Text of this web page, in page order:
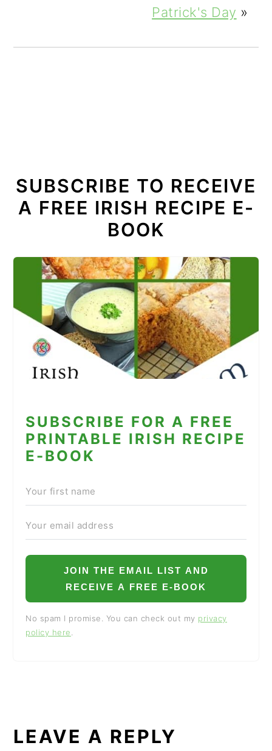
Patrick's Day »
SUBSCRIBE TO RECEIVE
A FREE IRISH RECIPE E-
BOOK
SUBSCRIBE FOR A FREE
PRINTABLE IRISH RECIPE
E-BOOK
JOIN THE EMAIL LIST AND
RECEIVE A FREE E-BOOK
No spam I promise. You can check out my privacy
policy here
INTERACTIONS
LEAVE A REPLY